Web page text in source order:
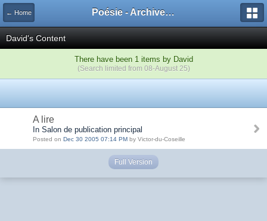
← Home Poésie - Archives de Toute La Poésie - 2005 - 2006
David's Content
There have been 1 items by David
(Search limited from 08-August 25)
A lire
In Salon de publication principal
Posted on Dec 30 2005 07:14 PM by Victor-du-Coseille
Full Version